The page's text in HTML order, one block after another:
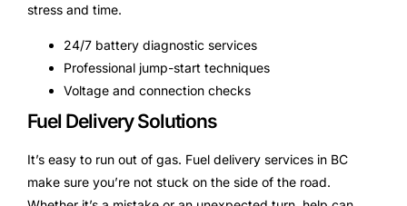
stress and time.
24/7 battery diagnostic services
Professional jump-start techniques
Voltage and connection checks
Fuel Delivery Solutions
It’s easy to run out of gas. Fuel delivery services in BC
make sure you’re not stuck on the side of the road.